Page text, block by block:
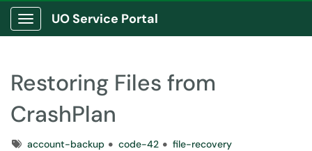
Show Applications Menu
UO Service Portal
Restoring Files from
CrashPlan
Tagsaccount-backup code-42 file-recovery